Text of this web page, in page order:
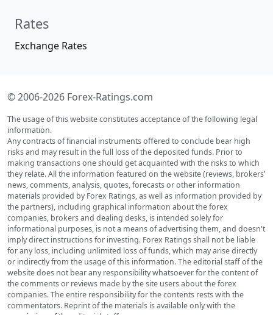
Rates
Exchange Rates
© 2006-2026 Forex-Ratings.com
The usage of this website constitutes acceptance of the following legal
information.
Any contracts of financial instruments offered to conclude bear high
risks and may result in the full loss of the deposited funds. Prior to
making transactions one should get acquainted with the risks to which
they relate. All the information featured on the website (reviews, brokers'
news, comments, analysis, quotes, forecasts or other information
materials provided by Forex Ratings, as well as information provided by
the partners), including graphical information about the forex
companies, brokers and dealing desks, is intended solely for
informational purposes, is not a means of advertising them, and doesn't
imply direct instructions for investing. Forex Ratings shall not be liable
for any loss, including unlimited loss of funds, which may arise directly
or indirectly from the usage of this information. The editorial staff of the
website does not bear any responsibility whatsoever for the content of
the comments or reviews made by the site users about the forex
companies. The entire responsibility for the contents rests with the
commentators. Reprint of the materials is available only with the